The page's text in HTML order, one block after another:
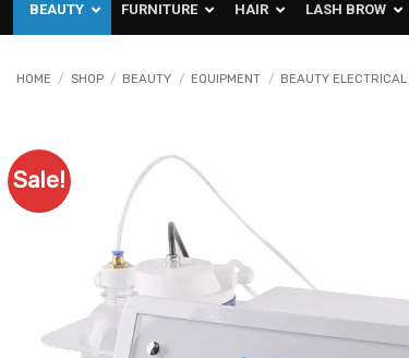
BEAUTY FURNITURE HAIR LASH BROW
HOME / SHOP / BEAUTY / EQUIPMENT / BEAUTY ELECTRICAL
Sale!